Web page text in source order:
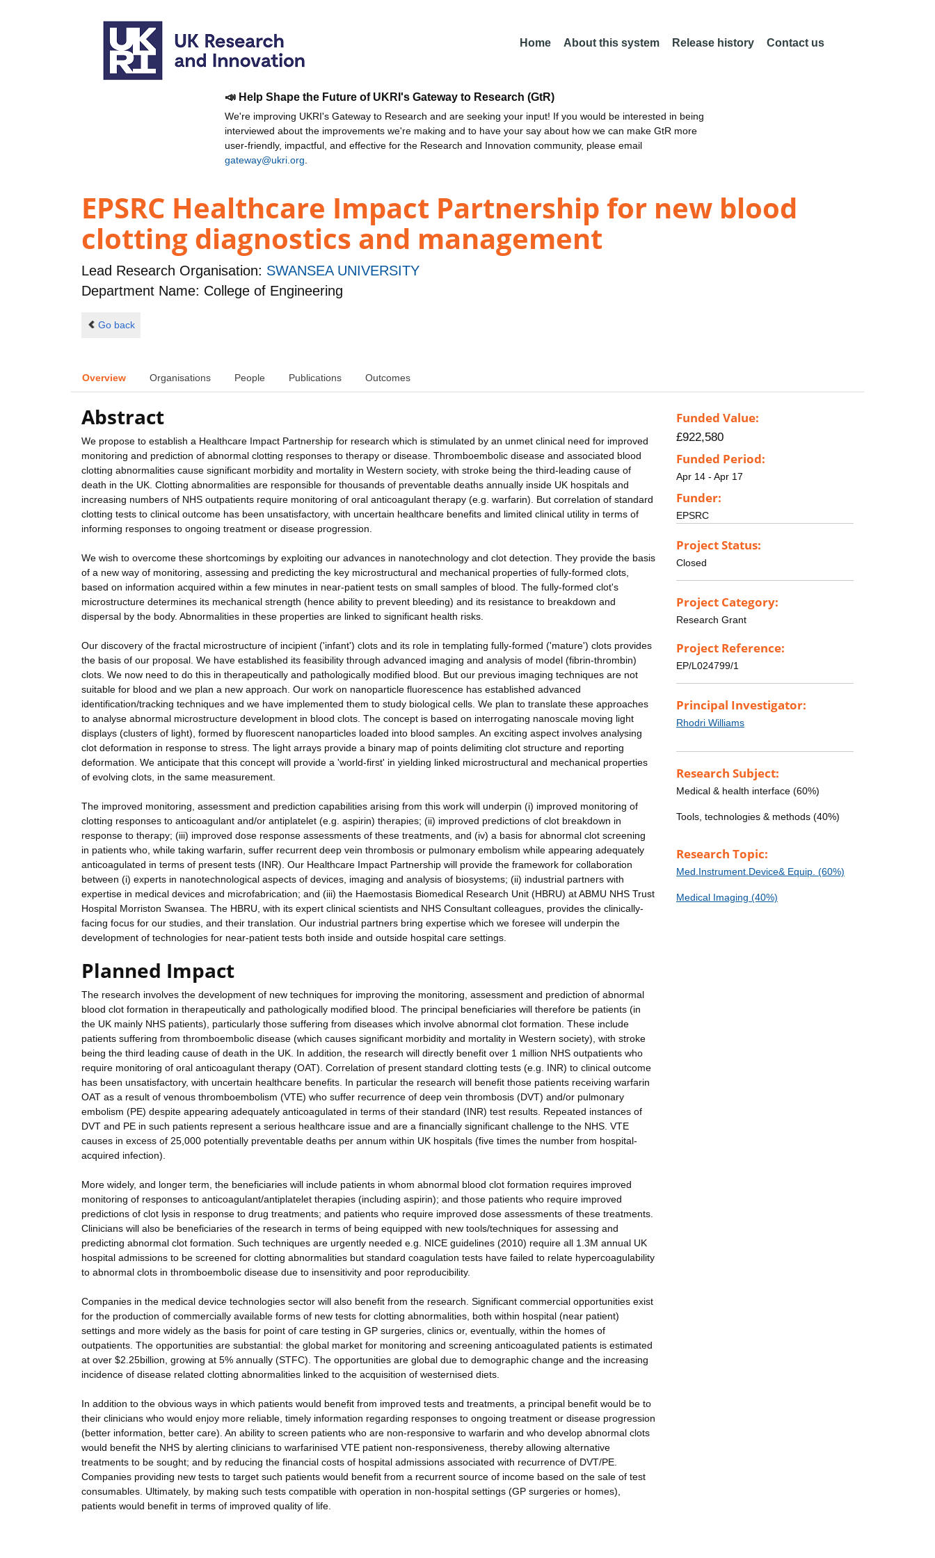
Home About this system Release history Contact us
📣 Help Shape the Future of UKRI's Gateway to Research (GtR)
We're improving UKRI's Gateway to Research and are seeking your input! If you would be interested in being
interviewed about the improvements we're making and to have your say about how we can make GtR more
user-friendly, impactful, and effective for the Research and Innovation community, please email
gateway@ukri.org
EPSRC Healthcare Impact Partnership for new blood
clotting diagnostics and management
Lead Research Organisation: SWANSEA UNIVERSITY
Department Name: College of Engineering
Go back
Overview Organisations People Publications Outcomes
Abstract
We propose to establish a Healthcare Impact Partnership for research which is stimulated by an unmet clinical need for improved
monitoring and prediction of abnormal clotting responses to therapy or disease. Thromboembolic disease and associated blood
clotting abnormalities cause significant morbidity and mortality in Western society, with stroke being the third-leading cause of
death in the UK. Clotting abnormalities are responsible for thousands of preventable deaths annually inside UK hospitals and
increasing numbers of NHS outpatients require monitoring of oral anticoagulant therapy (e.g. warfarin). But correlation of standard
clotting tests to clinical outcome has been unsatisfactory, with uncertain healthcare benefits and limited clinical utility in terms of
informing responses to ongoing treatment or disease progression.
We wish to overcome these shortcomings by exploiting our advances in nanotechnology and clot detection. They provide the basis
of a new way of monitoring, assessing and predicting the key microstructural and mechanical properties of fully-formed clots,
based on information acquired within a few minutes in near-patient tests on small samples of blood. The fully-formed clot's
microstructure determines its mechanical strength (hence ability to prevent bleeding) and its resistance to breakdown and
dispersal by the body. Abnormalities in these properties are linked to significant health risks.
Our discovery of the fractal microstructure of incipient ('infant') clots and its role in templating fully-formed ('mature') clots provides
the basis of our proposal. We have established its feasibility through advanced imaging and analysis of model (fibrin-thrombin)
clots. We now need to do this in therapeutically and pathologically modified blood. But our previous imaging techniques are not
suitable for blood and we plan a new approach. Our work on nanoparticle fluorescence has established advanced
identification/tracking techniques and we have implemented them to study biological cells. We plan to translate these approaches
to analyse abnormal microstructure development in blood clots. The concept is based on interrogating nanoscale moving light
displays (clusters of light), formed by fluorescent nanoparticles loaded into blood samples. An exciting aspect involves analysing
clot deformation in response to stress. The light arrays provide a binary map of points delimiting clot structure and reporting
deformation. We anticipate that this concept will provide a 'world-first' in yielding linked microstructural and mechanical properties
of evolving clots, in the same measurement.
The improved monitoring, assessment and prediction capabilities arising from this work will underpin (i) improved monitoring of
clotting responses to anticoagulant and/or antiplatelet (e.g. aspirin) therapies; (ii) improved predictions of clot breakdown in
response to therapy; (iii) improved dose response assessments of these treatments, and (iv) a basis for abnormal clot screening
in patients who, while taking warfarin, suffer recurrent deep vein thrombosis or pulmonary embolism while appearing adequately
anticoagulated in terms of present tests (INR). Our Healthcare Impact Partnership will provide the framework for collaboration
between (i) experts in nanotechnological aspects of devices, imaging and analysis of biosystems; (ii) industrial partners with
expertise in medical devices and microfabrication; and (iii) the Haemostasis Biomedical Research Unit (HBRU) at ABMU NHS Trust
Hospital Morriston Swansea. The HBRU, with its expert clinical scientists and NHS Consultant colleagues, provides the clinically-
facing focus for our studies, and their translation. Our industrial partners bring expertise which we foresee will underpin the
development of technologies for near-patient tests both inside and outside hospital care settings.
Planned Impact
The research involves the development of new techniques for improving the monitoring, assessment and prediction of abnormal
blood clot formation in therapeutically and pathologically modified blood. The principal beneficiaries will therefore be patients (in
the UK mainly NHS patients), particularly those suffering from diseases which involve abnormal clot formation. These include
patients suffering from thromboembolic disease (which causes significant morbidity and mortality in Western society), with stroke
being the third leading cause of death in the UK. In addition, the research will directly benefit over 1 million NHS outpatients who
require monitoring of oral anticoagulant therapy (OAT). Correlation of present standard clotting tests (e.g. INR) to clinical outcome
has been unsatisfactory, with uncertain healthcare benefits. In particular the research will benefit those patients receiving warfarin
OAT as a result of venous thromboembolism (VTE) who suffer recurrence of deep vein thrombosis (DVT) and/or pulmonary
embolism (PE) despite appearing adequately anticoagulated in terms of their standard (INR) test results. Repeated instances of
DVT and PE in such patients represent a serious healthcare issue and are a financially significant challenge to the NHS. VTE
causes in excess of 25,000 potentially preventable deaths per annum within UK hospitals (five times the number from hospital-
acquired infection).
More widely, and longer term, the beneficiaries will include patients in whom abnormal blood clot formation requires improved
monitoring of responses to anticoagulant/antiplatelet therapies (including aspirin); and those patients who require improved
predictions of clot lysis in response to drug treatments; and patients who require improved dose assessments of these treatments.
Clinicians will also be beneficiaries of the research in terms of being equipped with new tools/techniques for assessing and
predicting abnormal clot formation. Such techniques are urgently needed e.g. NICE guidelines (2010) require all 1.3M annual UK
hospital admissions to be screened for clotting abnormalities but standard coagulation tests have failed to relate hypercoagulability
to abnormal clots in thromboembolic disease due to insensitivity and poor reproducibility.
Companies in the medical device technologies sector will also benefit from the research. Significant commercial opportunities exist
for the production of commercially available forms of new tests for clotting abnormalities, both within hospital (near patient)
settings and more widely as the basis for point of care testing in GP surgeries, clinics or, eventually, within the homes of
outpatients. The opportunities are substantial: the global market for monitoring and screening anticoagulated patients is estimated
at over $2.25billion, growing at 5% annually (STFC). The opportunities are global due to demographic change and the increasing
incidence of disease related clotting abnormalities linked to the acquisition of westernised diets.
In addition to the obvious ways in which patients would benefit from improved tests and treatments, a principal benefit would be to
their clinicians who would enjoy more reliable, timely information regarding responses to ongoing treatment or disease progression
(better information, better care). An ability to screen patients who are non-responsive to warfarin and who develop abnormal clots
would benefit the NHS by alerting clinicians to warfarinised VTE patient non-responsiveness, thereby allowing alternative
treatments to be sought; and by reducing the financial costs of hospital admissions associated with recurrence of DVT/PE.
Companies providing new tests to target such patients would benefit from a recurrent source of income based on the sale of test
consumables. Ultimately, by making such tests compatible with operation in non-hospital settings (GP surgeries or homes),
patients would benefit in terms of improved quality of life.
Funded Value:
£922,580
Funded Period:
Apr 14 - Apr 17
Funder:
EPSRC
Project Status:
Closed
Project Category:
Research Grant
Project Reference:
EP/L024799/1
Principal Investigator:
Rhodri Williams
Research Subject:
Medical & health interface (60%)
Tools, technologies & methods (40%)
Research Topic:
Med.Instrument.Device& Equip. (60%)
Medical Imaging (40%)